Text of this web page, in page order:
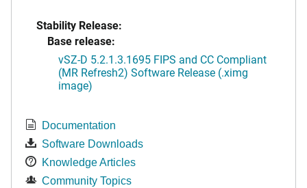
Stability Release:
Base release:
vSZ-D 5.2.1.3.1695 FIPS and CC Compliant
(MR Refresh2) Software Release (.ximg
image)
Documentation
Software Downloads
Knowledge Articles
Community Topics